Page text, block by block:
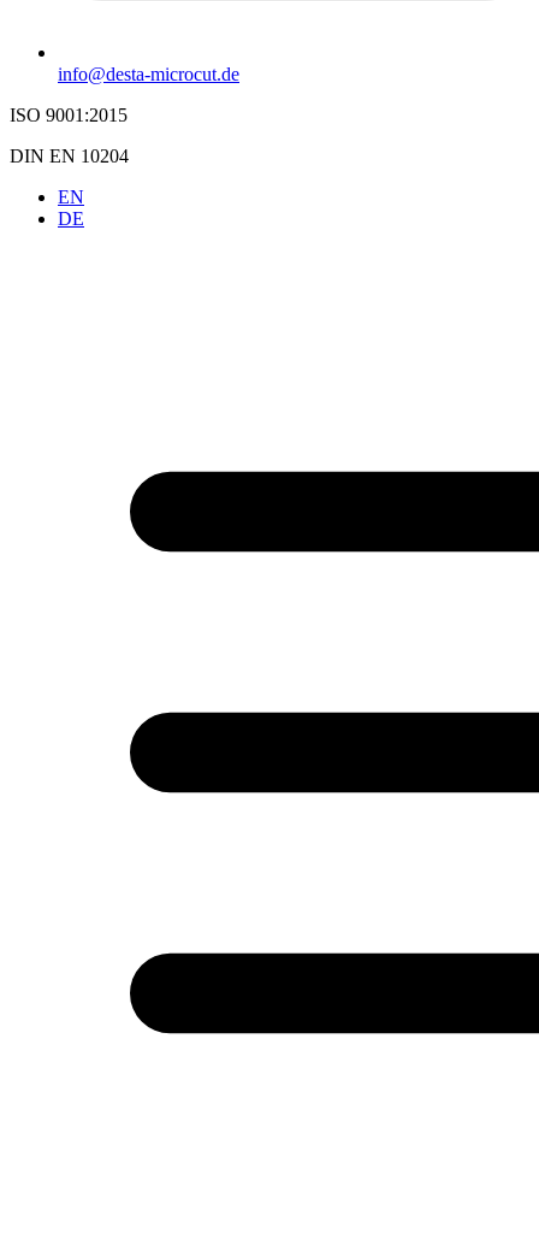
info@desta-microcut.de
ISO 9001:2015
DIN EN 10204
EN
DE